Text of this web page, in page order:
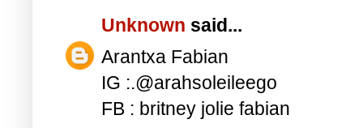
Unknown said...
Arantxa Fabian
IG :.@arahsoleileego
FB : britney jolie fabian